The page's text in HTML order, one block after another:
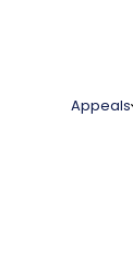
Appeals